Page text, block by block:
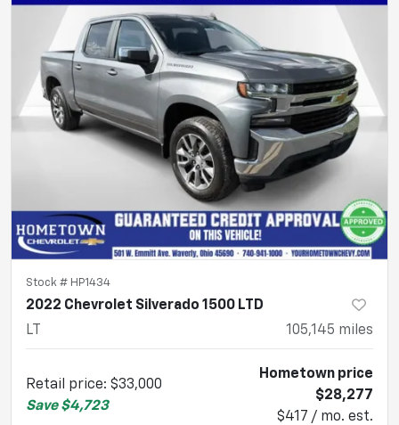
Stock # HP1434
2022 Chevrolet Silverado 1500 LTD
LT
105,145 miles
Retail price: $33,000
Save $4,723
Hometown price
$28,277
$417 / mo. est.